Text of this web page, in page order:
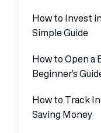
How to Invest
Simple Guide
How to Open a
Beginner’s
How to Track
Saving Money